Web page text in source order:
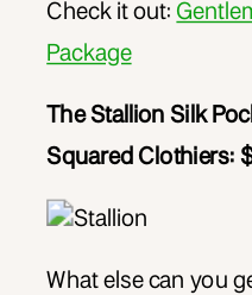
Check it out:
Package
The Stallion Silk
Squared Clothiers:
What else can you